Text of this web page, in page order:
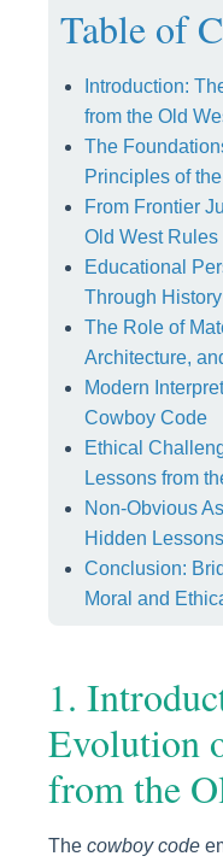
Table of
Introduction:
from the Old
The
Principles of
From Frontier
Old West
Educational
Through
The Role of
Architecture,
Modern
Cowboy Code
Ethical
Lessons from
Non-Obvious
Hidden
Conclusion:
Moral and
1.
Evolution
from the
The cowboy code